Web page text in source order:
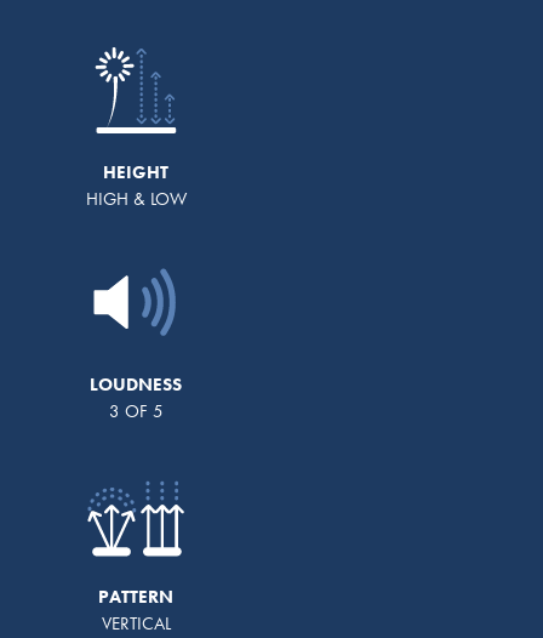
HEIGHT
HIGH & LOW
LOUDNESS
3 OF 5
PATTERN
VERTICAL